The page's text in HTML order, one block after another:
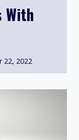
With
22, 2022